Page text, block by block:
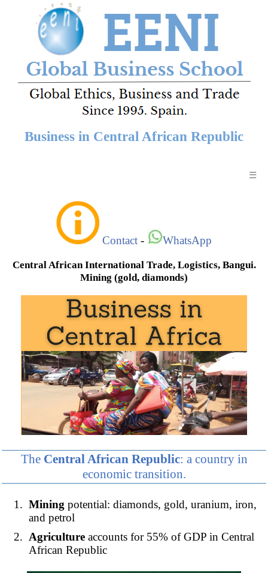
Business in Central African Republic
☰
Contact - WhatsApp
Central African International Trade, Logistics, Bangui.
Mining (gold, diamonds)
The Central African Republic: a country in
economic transition.
Mining potential: diamonds, gold, uranium, iron,
and petrol
Agriculture accounts for 55% of GDP in Central
African Republic